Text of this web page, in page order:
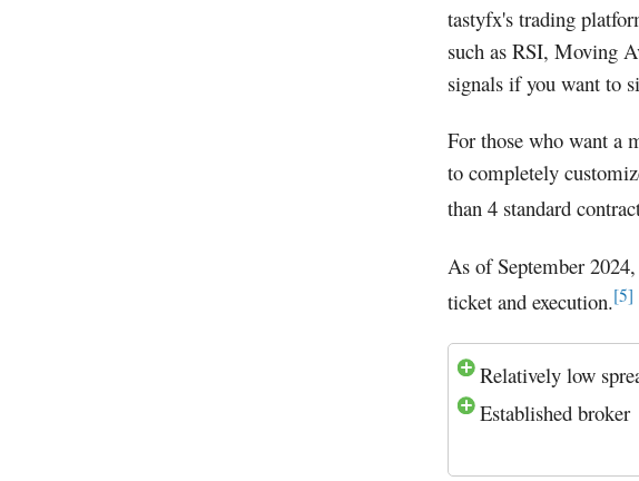
tastyfx's trading
such as RSI, Moving
signals if you want to
For those who want a
to completely
than 4 standard
As of September
ticket and execution.[5]
Relatively low
Established broker